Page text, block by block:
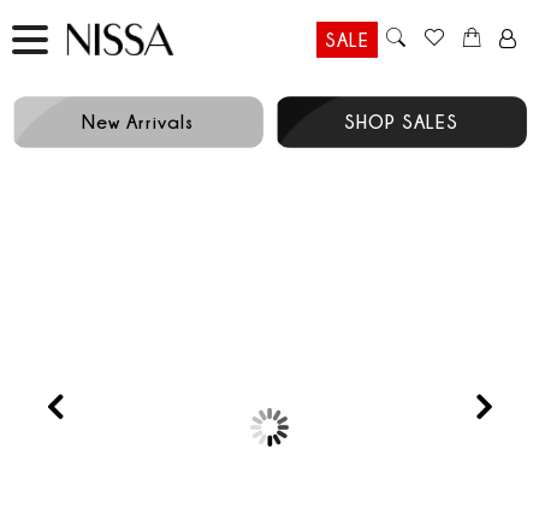
SALE
New Arrivals SHOP SALES
Prev